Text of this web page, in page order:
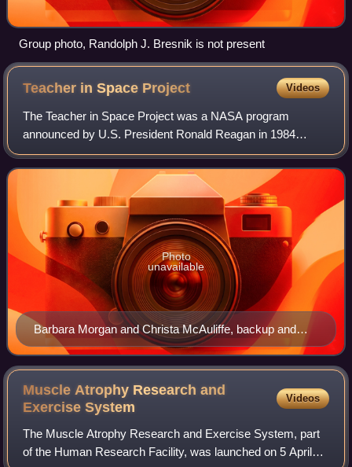
Group photo, Randolph J. Bresnik is not present
Teacher in Space Project Videos
The Teacher in Space Project was a NASA program
announced by U.S. President Ronald Reagan in 1984
designed to inspire students, honor teachers, and spur
interest in mathematics, science, and space exp
Barbara Morgan and Christa McAuliffe, backup and
primary TISP participants for Mission STS-51-L
Photo
unavailable
Muscle Atrophy Research and
ExerciseSystem
Videos
The Muscle Atrophy Research and Exercise System, part
of the Human Research Facility, was launched on 5 April